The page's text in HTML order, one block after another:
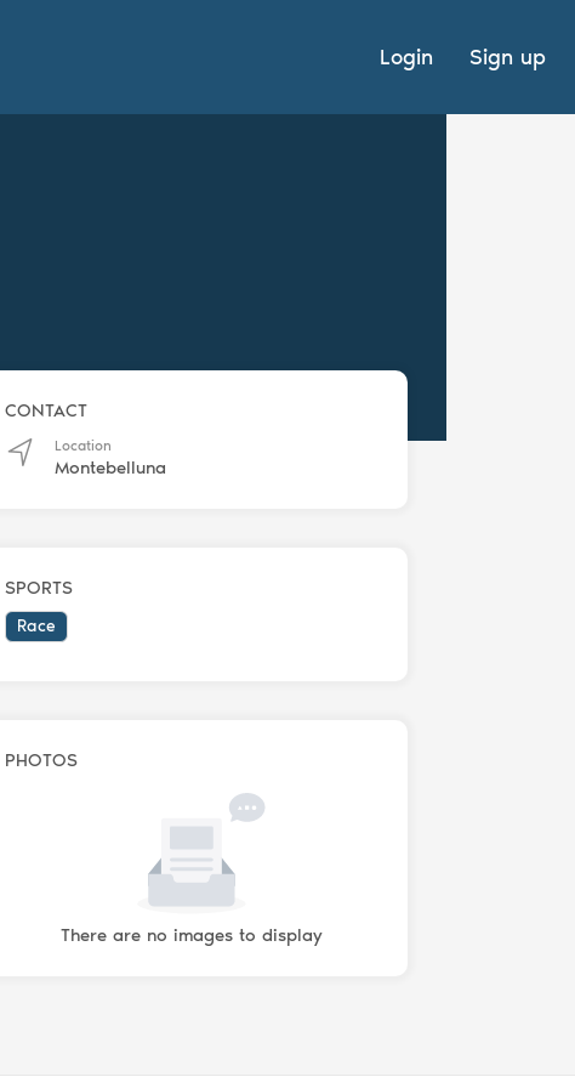
Login Sign up
CONTACT
Location
Montebelluna
SPORTS
Race
PHOTOS
There are no images to display